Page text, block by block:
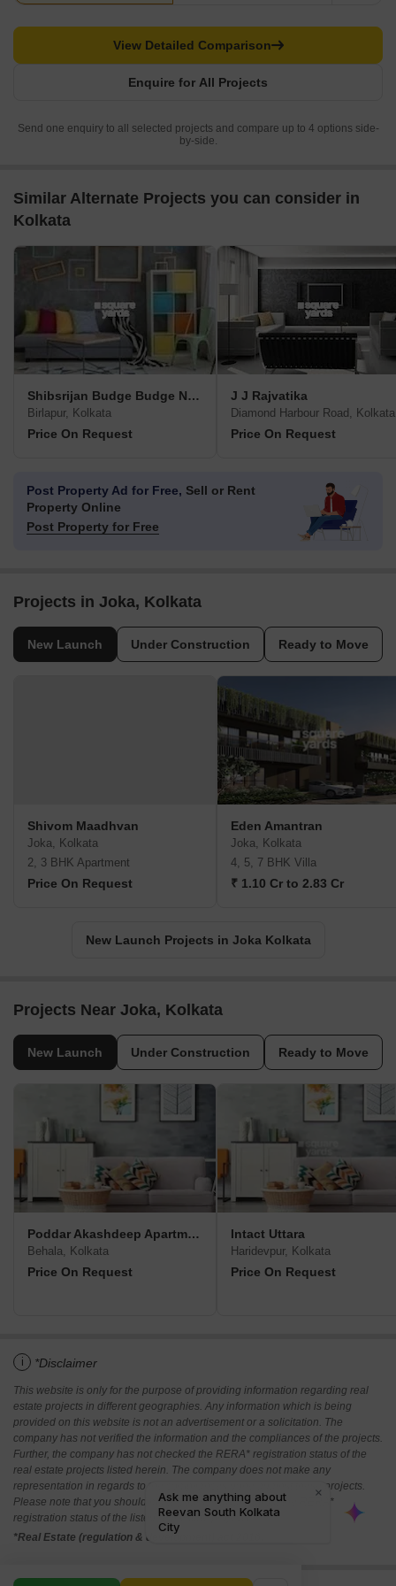
Enquire for All Projects
View Detailed Comparison
Send one enquiry to all selected projects and compare up to 4 options side-
by-side.
Similar Alternate Projects you can consider in
Kolkata
Shibsrijan Budge Budge New Town
Birlapur, Kolkata
Price On Request
J J Rajvatika
Diamond Harbour Road, Kolkata
Price On Request
Post Property Ad for Free, Sell or Rent
Property Online
Post Property for Free
Projects in Joka, Kolkata
New Launch Under Construction Ready to Move
Shivom Maadhvan
Joka, Kolkata
2, 3 BHK Apartment
Price On Request
Eden Amantran
Joka, Kolkata
4, 5, 7 BHK Villa
₹ 1.10 Cr to 2.83 Cr
New Launch Projects in Joka Kolkata
Projects Near Joka, Kolkata
New Launch Under Construction Ready to Move
Poddar Akashdeep Apartment
Behala, Kolkata
Price On Request
Intact Uttara
Haridevpur, Kolkata
Price On Request
i *Disclaimer
This website is only for the purpose of providing information regarding real
estate projects in different geographies. Any information which is being
provided on this website is not an advertisement or a solicitation. The
company has not verified the information and the compliances of the projects.
Further, the company has not checked the RERA* registration status of the
real estate projects listed herein. The company does not make any
representation in regards to the compliances done against these projects.
Please note that you should make yourself aware about the RERA*
registration status of the listed real estate projects.
*Real Estate (regulation & development) act 2016.